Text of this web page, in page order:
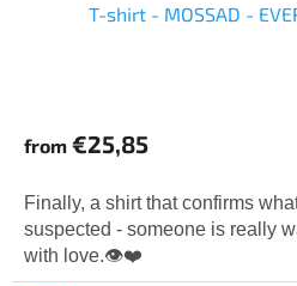
T-shirt - MOSSAD -
product
is
5,0
out
of
from €25,85
Finally, a shirt that confirms
suspected - someone is really
with love.👁️❤️